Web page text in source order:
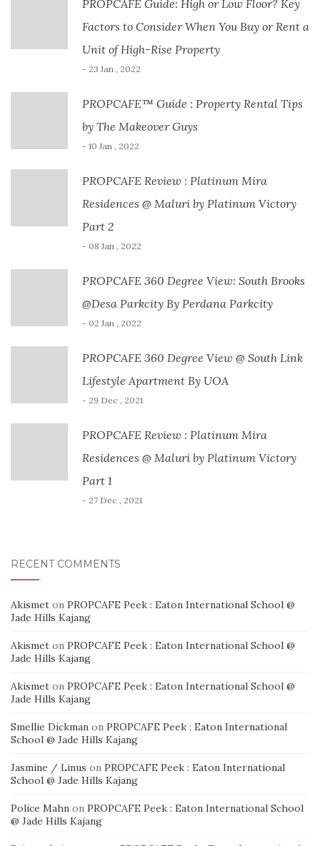
PROPCAFE Guide: High or Low Floor? Key
Factors to Consider When You Buy or Rent a
Unit of High-Rise Property
- 23 Jan , 2022
PROPCAFE™ Guide : Property Rental Tips
by The Makeover Guys
- 10 Jan , 2022
PROPCAFE Review : Platinum Mira
Residences @ Maluri by Platinum Victory
Part 2
- 08 Jan , 2022
PROPCAFE 360 Degree View: South Brooks
@Desa Parkcity By Perdana Parkcity
- 02 Jan , 2022
PROPCAFE 360 Degree View @ South Link
Lifestyle Apartment By UOA
- 29 Dec , 2021
PROPCAFE Review : Platinum Mira
Residences @ Maluri by Platinum Victory
Part 1
- 27 Dec , 2021
RECENT COMMENTS
Akismet on PROPCAFE Peek : Eaton International School @
Jade Hills Kajang
Akismet on PROPCAFE Peek : Eaton International School @
Jade Hills Kajang
Akismet on PROPCAFE Peek : Eaton International School @
Jade Hills Kajang
Smellie Dickman on PROPCAFE Peek : Eaton International
School @ Jade Hills Kajang
Jasmine / Linus on PROPCAFE Peek : Eaton International
School @ Jade Hills Kajang
Police Mahn on PROPCAFE Peek : Eaton International School
@ Jade Hills Kajang